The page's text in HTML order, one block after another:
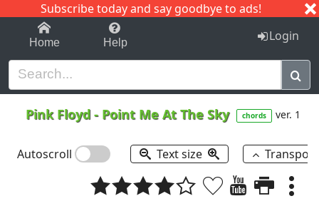
Subscribe today and say goodbye to ads!
1-9 C I J
Home Help Login
Pink Floyd - Point Me At The Sky chords ver. 1
Autoscroll Text size